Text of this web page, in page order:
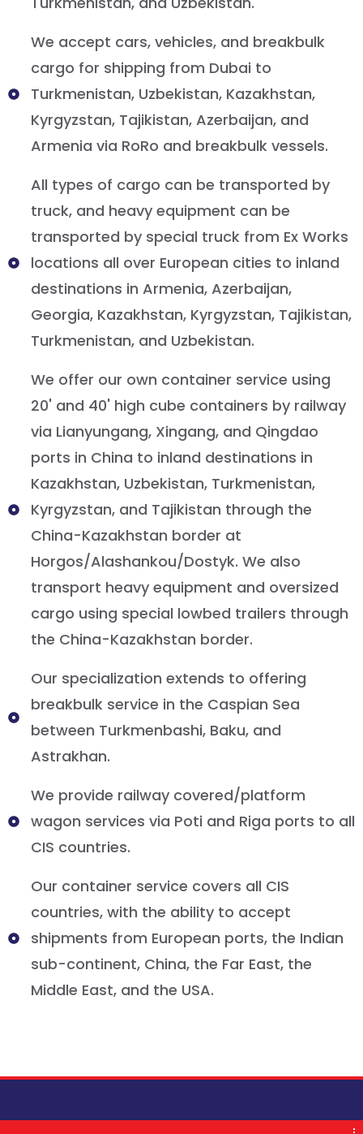
We accept cars, vehicles, and breakbulk
cargo for shipping from Dubai to
Turkmenistan, Uzbekistan, Kazakhstan,
Kyrgyzstan, Tajikistan, Azerbaijan, and
Armenia via RoRo and breakbulk vessels.
All types of cargo can be transported by
truck, and heavy equipment can be
transported by special truck from Ex Works
locations all over European cities to inland
destinations in Armenia, Azerbaijan,
Georgia, Kazakhstan, Kyrgyzstan, Tajikistan,
Turkmenistan, and Uzbekistan.
We offer our own container service using
20' and 40' high cube containers by railway
via Lianyungang, Xingang, and Qingdao
ports in China to inland destinations in
Kazakhstan, Uzbekistan, Turkmenistan,
Kyrgyzstan, and Tajikistan through the
China-Kazakhstan border at
Horgos/Alashankou/Dostyk. We also
transport heavy equipment and oversized
cargo using special lowbed trailers through
the China-Kazakhstan border.
Our specialization extends to offering
breakbulk service in the Caspian Sea
between Turkmenbashi, Baku, and
Astrakhan.
We provide railway covered/platform
wagon services via Poti and Riga ports to all
CIS countries.
Our container service covers all CIS
countries, with the ability to accept
shipments from European ports, the Indian
sub-continent, China, the Far East, the
Middle East, and the USA.